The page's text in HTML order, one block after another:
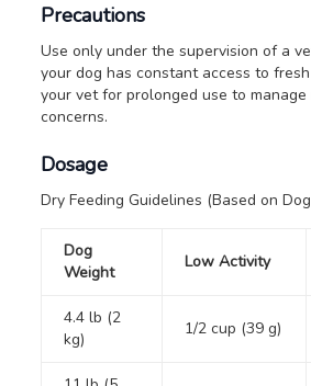
Precautions
Use only under the supervision of a
your dog has constant access to
your vet for prolonged use to
concerns.
Dosage
Dry Feeding Guidelines (Based on
Dog
Weight
Low Activity
4.4 lb (2
kg)
1/2 cup (39 g)